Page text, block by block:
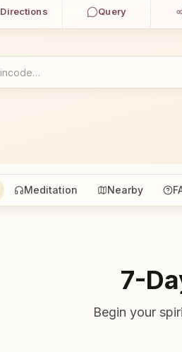
Directions Query
Meditation Nearby
7-
Begin your